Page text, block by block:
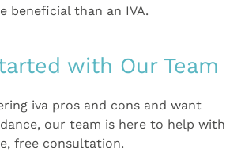
beneficial than an IVA.
with Our Team
iva pros and cons and want
our team is here to help with
free consultation.